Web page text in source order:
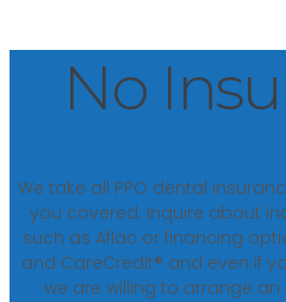
No
We take all PPO dental
you covered. Inquire about
such as Aflac or financing
and CareCredit® and even if
we are willing to arrange